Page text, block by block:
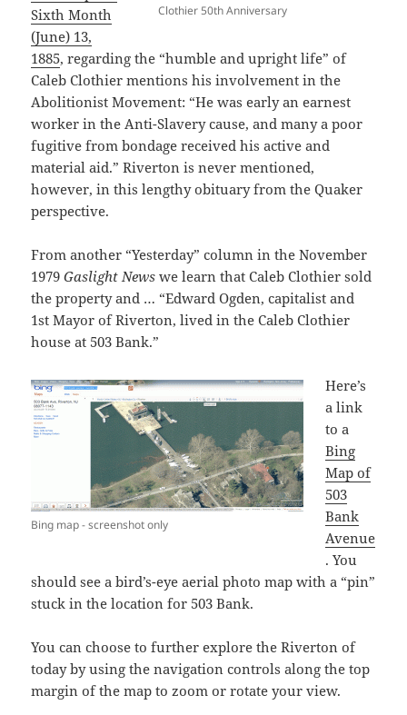
Clothier 50th Anniversary
Sixth Month
(June) 13,
1885, regarding the “humble and upright life” of
Caleb Clothier mentions his involvement in the
Abolitionist Movement: “He was early an earnest
worker in the Anti-Slavery cause, and many a poor
fugitive from bondage received his active and
material aid.” Riverton is never mentioned,
however, in this lengthy obituary from the Quaker
perspective.
From another “Yesterday” column in the November
1979Gaslight News we learn that Caleb Clothier sold
the property and … “Edward Ogden, capitalist and
1st Mayor of Riverton, lived in the Caleb Clothier
house at 503 Bank.”
Bing map - screenshot only
Here’s
a link
to a
Bing
Map of
503
Bank
Avenue
. You
should see a bird’s-eye aerial photo map with a “pin”
stuck in the location for 503 Bank.
You can choose to further explore the Riverton of
today by using the navigation controls along the top
margin of the map to zoom or rotate your view.